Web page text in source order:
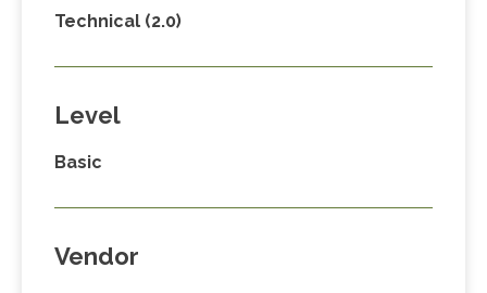
Technical (2.0)
Level
Basic
Vendor